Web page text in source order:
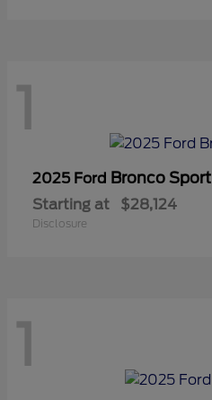
1
2025 Ford Bronco Sport
Starting at $28,124
Disclosure
1